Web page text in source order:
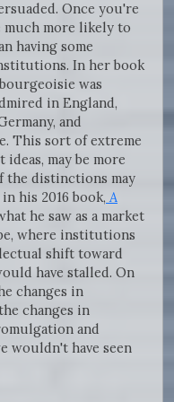
Once you're
much more likely to
having some
In her book
was
in England,
and
This sort of extreme
may be more
the distinctions may
his 2016 book, A
he saw as a market
where institutions
shift toward
have stalled. On
changes in
changes in
and
wouldn't have seen